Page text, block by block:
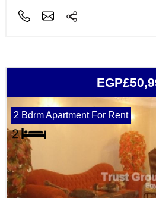
2 Bdrm Apartment For Rent